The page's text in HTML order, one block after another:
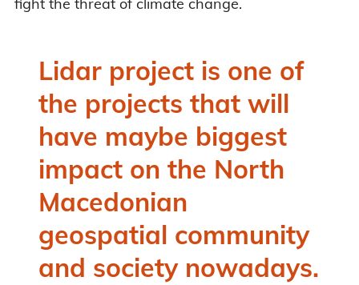
Lidar project is one of
the projects that will
have maybe biggest
impact on the North
Macedonian
geospatial community
and society nowadays.